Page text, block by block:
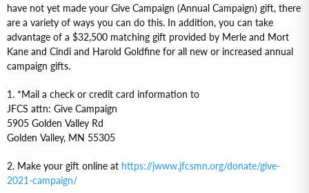
have not yet made your Give Campaign (Annual Campaign) gift, there
are a variety of ways you can do this. In addition, you can take
advantage of a $32,500 matching gift provided by Merle and Mort
Kane and Cindi and Harold Goldfine for all new or increased annual
campaign gifts.
1. *Mail a check or credit card information to
JFCS attn: Give Campaign
5905 Golden Valley Rd
Golden Valley, MN 55305
2. Make your gift online at https://jwww.jfcsmn.org/donate/give-
2021-campaign/